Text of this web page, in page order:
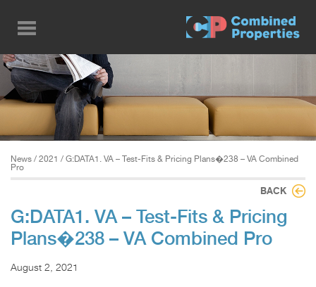
main
content
News / 2021 / G:DATA1. VA – Test-Fits & Pricing Plans�238 – VA Combined
Pro
BACK
G:DATA1. VA – Test-Fits & Pricing
Plans�238 – VA Combined Pro
August 2, 2021